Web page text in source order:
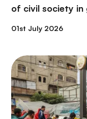
of civil society in
01st July 2026